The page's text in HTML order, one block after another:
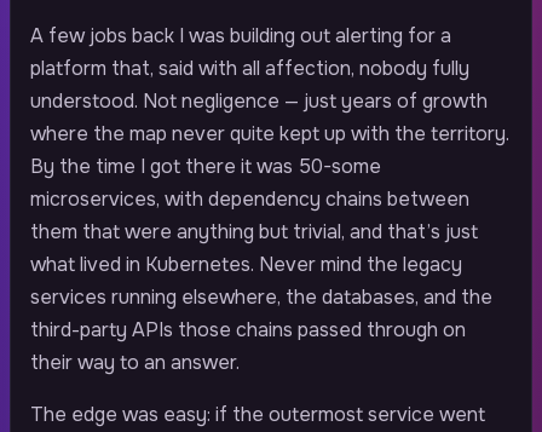
A few jobs back I was building out alerting for a
platform that, said with all affection, nobody fully
understood. Not negligence — just years of growth
where the map never quite kept up with the territory.
By the time I got there it was 50-some
microservices, with dependency chains between
them that were anything but trivial, and that’s just
what lived in Kubernetes. Never mind the legacy
services running elsewhere, the databases, and the
third-party APIs those chains passed through on
their way to an answer.
The edge was easy: if the outermost service went